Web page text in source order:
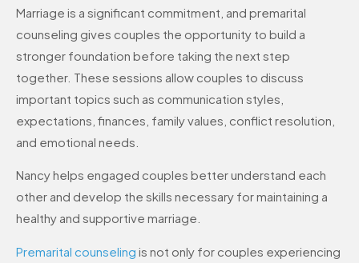
Marriage is a significant commitment, and premarital
counseling gives couples the opportunity to build a
stronger foundation before taking the next step
together. These sessions allow couples to discuss
important topics such as communication styles,
expectations, finances, family values, conflict resolution,
and emotional needs.
Nancy helps engaged couples better understand each
other and develop the skills necessary for maintaining a
healthy and supportive marriage.
Premarital counseling is not only for couples experiencing